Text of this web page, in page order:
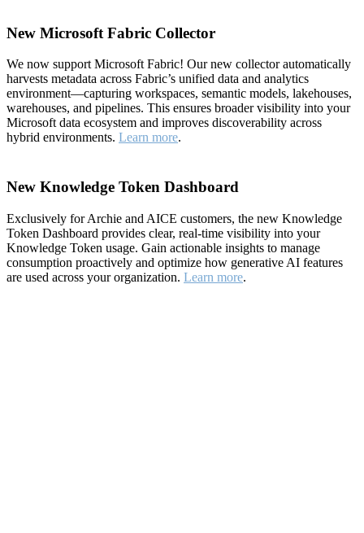
New Microsoft Fabric Collector
We now support Microsoft Fabric! Our new collector automatically
harvests metadata across Fabric’s unified data and analytics
environment—capturing workspaces, semantic models, lakehouses,
warehouses, and pipelines. This ensures broader visibility into your
Microsoft data ecosystem and improves discoverability across
hybrid environments. Learn more.
New Knowledge Token Dashboard
Exclusively for Archie and AICE customers, the new Knowledge
Token Dashboard provides clear, real-time visibility into your
Knowledge Token usage. Gain actionable insights to manage
consumption proactively and optimize how generative AI features
are used across your organization. Learn more.